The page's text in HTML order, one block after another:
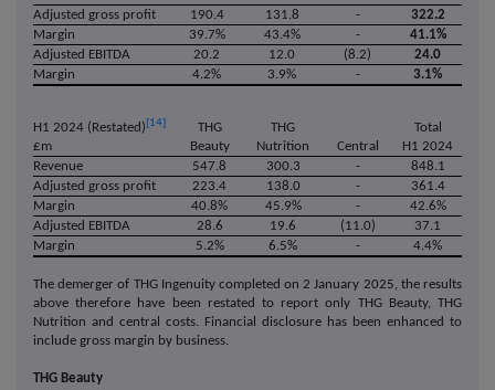
Adjusted gross profit
190.4 131.8 -
322.2
Margin
39.7% 43.4% -
41.1%
Adjusted EBITDA
20.2 12.0 (8.2)
24.0
Margin
4.2% 3.9% - 3.1%
H1 2024 (Restated) [14]
THG
Beauty
THG
Nutrition
Total
H1 2024
£m
Central
Revenue
547.8 300.3 -
848.1
Adjusted gross profit
223.4 138.0 -
361.4
Margin
40.8% 45.9% -
42.6%
Adjusted EBITDA
28.6 19.6 (11.0)
37.1
Margin
5.2% 6.5% - 4.4%
The demerger of THG Ingenuity completed on 2 January 2025, the results
above therefore have been restated to report only THG Beauty, THG
Nutrition and central costs. Financial disclosure has been enhanced to
include gross margin by business.
THG Beauty